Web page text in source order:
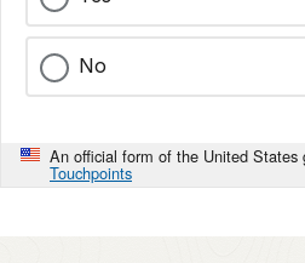
No
An official form of the United States
Touchpoints